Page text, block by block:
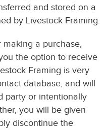
and stored on a
by Livestock Framing.
a purchase,
the option to receive
Framing is very
database, and will
party or intentionally
you will be given
discontinue the